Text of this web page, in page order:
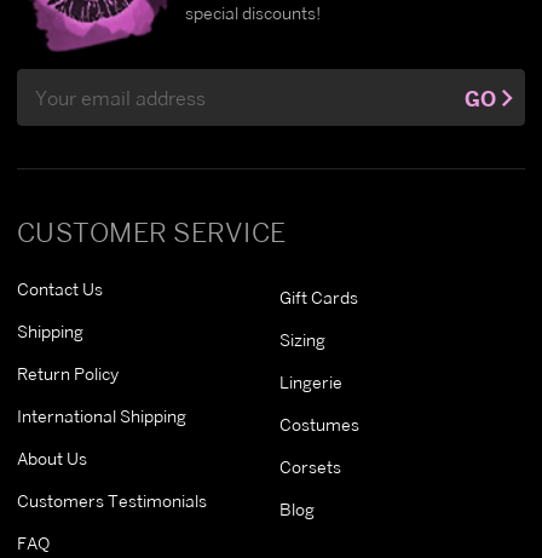
CUSTOMER SERVICE
Contact Us
Shipping
Return Policy
International Shipping
About Us
Customers Testimonials
FAQ
Gift Cards
Sizing
Lingerie
Costumes
Corsets
Blog
special discounts!
Address
GO